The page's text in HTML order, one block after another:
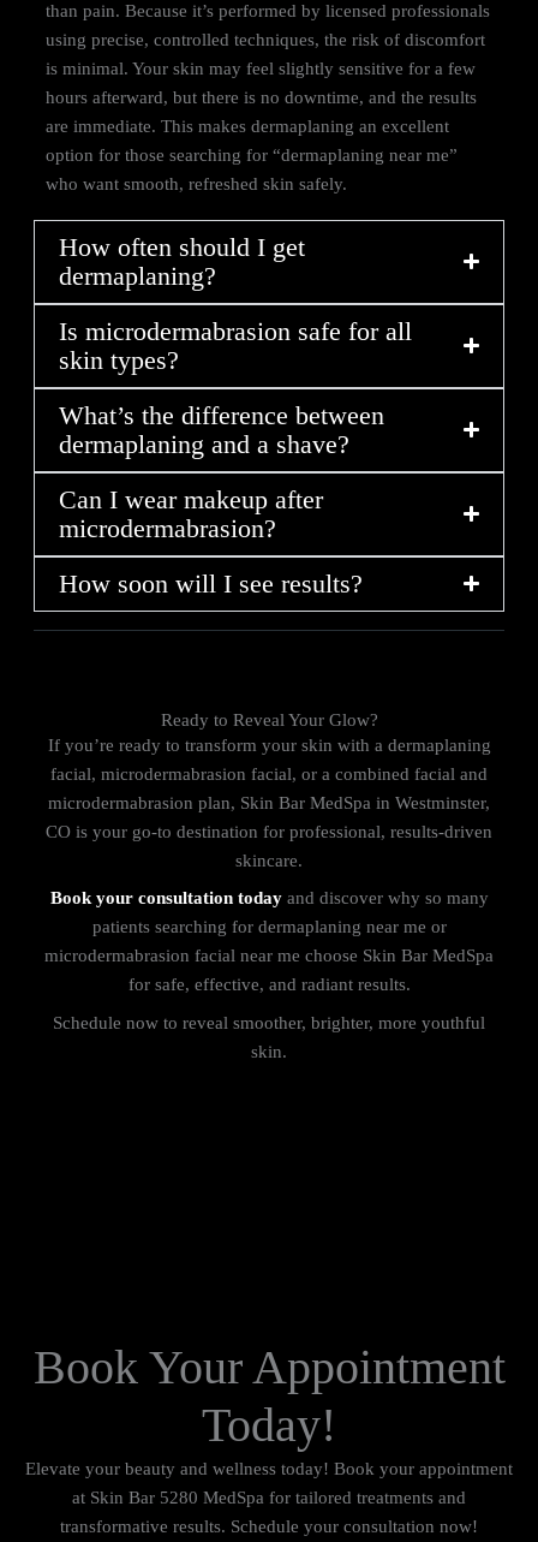
than pain. Because it’s performed by licensed professionals
using precise, controlled techniques, the risk of discomfort
is minimal. Your skin may feel slightly sensitive for a few
hours afterward, but there is no downtime, and the results
are immediate. This makes dermaplaning an excellent
option for those searching for “dermaplaning near me”
who want smooth, refreshed skin safely.
How often should I get
dermaplaning?
Is microdermabrasion safe for all
skin types?
What’s the difference between
dermaplaning and a shave?
Can I wear makeup after
microdermabrasion?
How soon will I see results?
Ready to Reveal Your Glow?
If you’re ready to transform your skin with a dermaplaning
facial, microdermabrasion facial, or a combined facial and
microdermabrasion plan, Skin Bar MedSpa in Westminster,
CO is your go-to destination for professional, results-driven
skincare.
Book your consultation todayand discover why so many
patients searching for dermaplaning near me or
microdermabrasion facial near me choose Skin Bar MedSpa
for safe, effective, and radiant results.
Schedule now to reveal smoother, brighter, more youthful
skin.
Book Your Appointment
Today!
Elevate your beauty and wellness today! Book your appointment
at Skin Bar 5280 MedSpa for tailored treatments and
transformative results. Schedule your consultation now!​